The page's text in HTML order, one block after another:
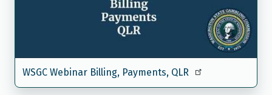
WSGC Webinar Billing, Payments, QLR